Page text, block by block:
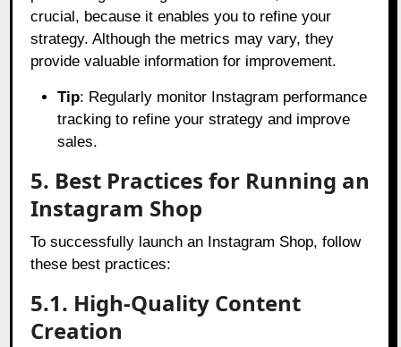
crucial, because it enables you to refine your
strategy. Although the metrics may vary, they
provide valuable information for improvement.
Tip: Regularly monitor Instagram performance
tracking to refine your strategy and improve
sales.
5. Best Practices for Running an
Instagram Shop
To successfully launch an Instagram Shop, follow
these best practices:
5.1. High-Quality Content
Creation